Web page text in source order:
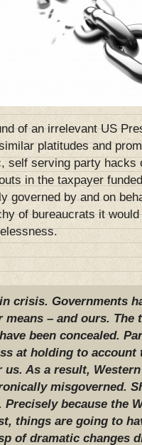
of an irrelevant US
platitudes and
self serving party hacks
in the taxpayer
governed by and on
of bureaucrats it
crisis. Governments
means – and ours. The
been concealed.
at holding to account
us. As a result,
misgoverned.
Precisely because the
things are going to
of dramatic changes